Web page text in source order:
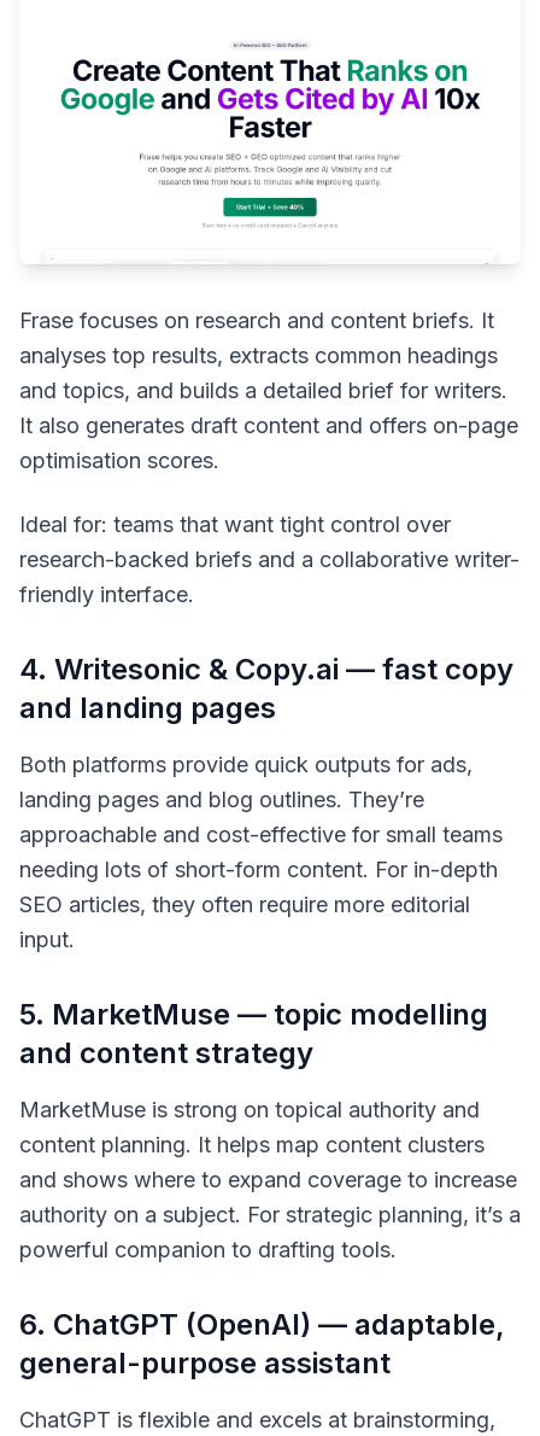
Frase focuses on research and content briefs. It
analyses top results, extracts common headings
and topics, and builds a detailed brief for writers.
It also generates draft content and offers on-page
optimisation scores.
Ideal for: teams that want tight control over
research-backed briefs and a collaborative writer-
friendly interface.
4. Writesonic & Copy.ai — fast copy
and landing pages
Both platforms provide quick outputs for ads,
landing pages and blog outlines. They’re
approachable and cost-effective for small teams
needing lots of short-form content. For in-depth
SEO articles, they often require more editorial
input.
5. MarketMuse — topic modelling
and content strategy
MarketMuse is strong on topical authority and
content planning. It helps map content clusters
and shows where to expand coverage to increase
authority on a subject. For strategic planning, it’s a
powerful companion to drafting tools.
6. ChatGPT (OpenAI) — adaptable,
general-purpose assistant
ChatGPT is flexible and excels at brainstorming,